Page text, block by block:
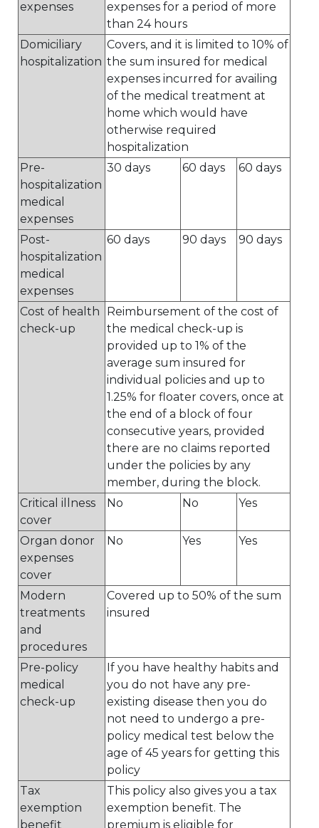
expenses
expenses for a period of more
than 24 hours
Domiciliary
hospitalization
Covers, and it is limited to 10% of
the sum insured for medical
expenses incurred for availing
of the medical treatment at
home which would have
otherwise required
hospitalization
Pre-
hospitalization
medical
expenses
30 days 60 days 60 days
Post-
hospitalization
medical
expenses
60 days 90 days 90 days
Cost of health
check-up
Reimbursement of the cost of
the medical check-up is
provided up to 1% of the
average sum insured for
individual policies and up to
1.25% for floater covers, once at
the end of a block of four
consecutive years, provided
there are no claims reported
under the policies by any
member, during the block.
Critical illness
cover
No No Yes
Organ donor
expenses
cover
No Yes Yes
Modern
treatments
and
procedures
Covered up to 50% of the sum
insured
Pre-policy
medical
check-up
If you have healthy habits and
you do not have any pre-
existing disease then you do
not need to undergo a pre-
policy medical test below the
age of 45 years for getting this
policy
Tax
exemption
benefit
This policy also gives you a tax
exemption benefit. The
premium is eligible for